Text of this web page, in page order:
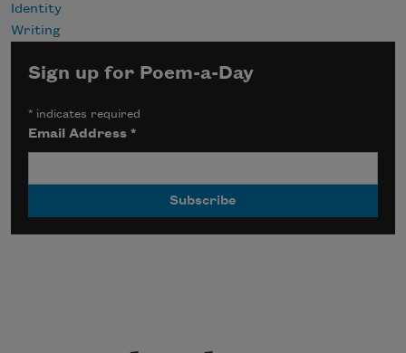
Identity
Writing
Sign up for Poem-a-Day
* indicates required
Email Address*